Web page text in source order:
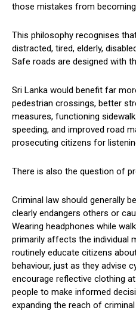
those mistakes from
This philosophy recognises
distracted, tired, elderly,
Safe roads are designed with
Sri Lanka would benefit far
pedestrian crossings, better
measures, functioning
speeding, and improved road
prosecuting citizens for
There is also the question of
Criminal law should generally
clearly endangers others or
Wearing headphones while
primarily affects the individual
routinely educate citizens
behaviour, just as they advise
encourage reflective clothing
people to make informed
expanding the reach of criminal